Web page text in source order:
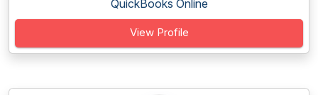
QuickBooks Online
View Profile